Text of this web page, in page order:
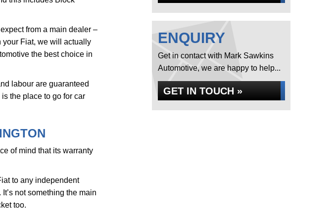
from a main dealer –
your Fiat, we will actually
the best choice in
labour are guaranteed
the place to go for car
of mind that its warranty
to any independent
not something the main
too.
ENQUIRY
Get in contact with Mark Sawkins
Automotive, we are happy to help...
GET IN TOUCH »